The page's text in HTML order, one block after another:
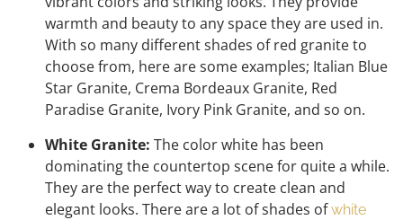
warmth and beauty to any space they are used in.
With so many different shades of red granite to
choose from, here are some examples; Italian Blue
Star Granite, Crema Bordeaux Granite, Red
Paradise Granite, Ivory Pink Granite, and so on.
White Granite: The color white has been
dominating the countertop scene for quite a while.
They are the perfect way to create clean and
elegant looks. There are a lot of shades ofwhite